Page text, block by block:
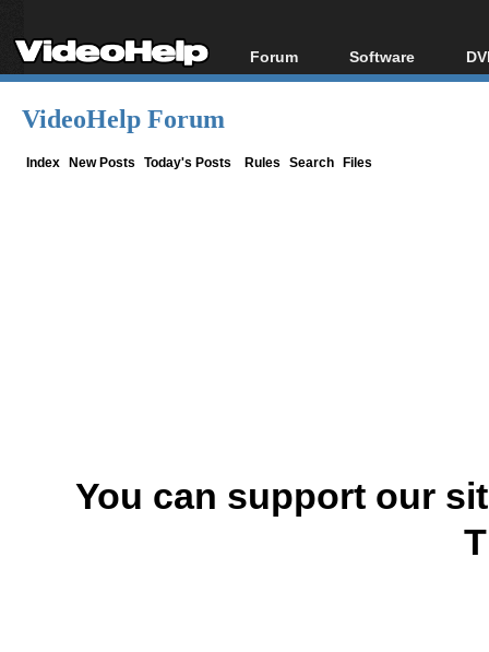
Forum
Forum Index
Software
All software
VideoHelp Forum
Index New Posts Today's Posts Rules Search Files
You can support our